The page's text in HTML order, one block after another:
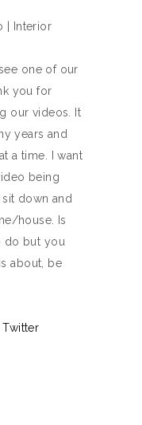
| Interior
one of our
you for
our videos. It
years and
a time. I want
being
down and
house. Is
do but you
about, be
Twitter